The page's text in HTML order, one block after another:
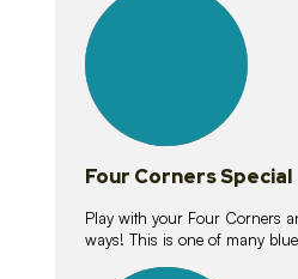
lessons
Four Corners Special
Play with your Four Corners
ways! This is one of many